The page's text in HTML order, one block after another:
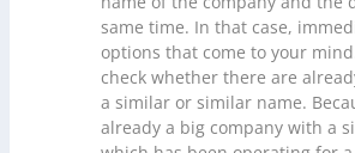
same time. In that case,
options that come to your
check whether there are
a similar or similar name.
already a big company with a